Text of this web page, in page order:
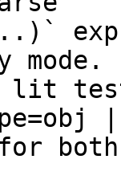
mode.
lit
|
both